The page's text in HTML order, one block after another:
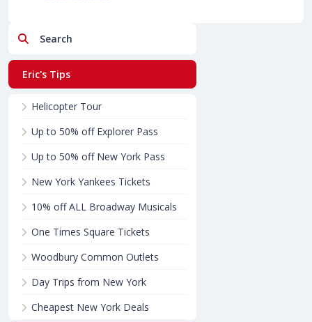
Search
Eric's Tips
Helicopter Tour
Up to 50% off Explorer Pass
Up to 50% off New York Pass
New York Yankees Tickets
10% off ALL Broadway Musicals
One Times Square Tickets
Woodbury Common Outlets
Day Trips from New York
Cheapest New York Deals